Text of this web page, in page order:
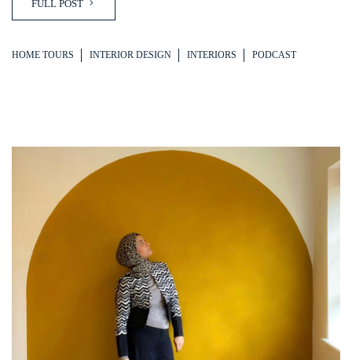
FULL POST
HOME TOURS INTERIOR DESIGN INTERIORS PODCAST